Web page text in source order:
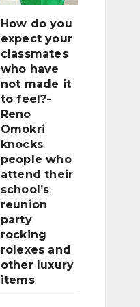
How do you
expect your
classmates
who have
not made it
to feel?-
Reno
Omokri
knocks
people who
attend their
school’s
reunion
party
rocking
rolexes and
other luxury
items